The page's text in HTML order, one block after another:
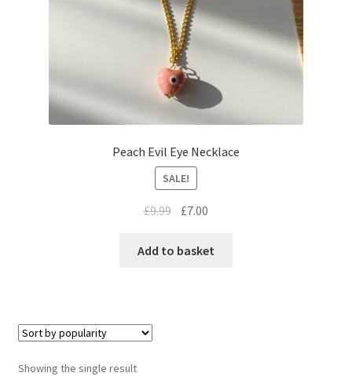
Peach Evil Eye Necklace
SALE!
£9.99 £7.00
Add to basket
Showing the single result